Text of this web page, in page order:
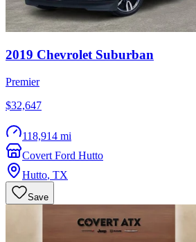
2019 Chevrolet Suburban
Premier
$32,647
118,914 mi
Covert Ford Hutto
Hutto, TX
Save